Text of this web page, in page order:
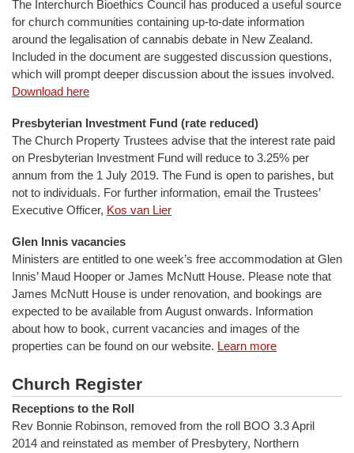
The Interchurch Bioethics Council has produced a useful source
for church communities containing up-to-date information
around the legalisation of cannabis debate in New Zealand.
Included in the document are suggested discussion questions,
which will prompt deeper discussion about the issues involved.
Download here
Presbyterian Investment Fund (rate reduced)
The Church Property Trustees advise that the interest rate paid
on Presbyterian Investment Fund will reduce to 3.25% per
annum from the 1 July 2019. The Fund is open to parishes, but
not to individuals. For further information, email the Trustees’
Executive Officer, Kos van Lier
Glen Innis vacancies
Ministers are entitled to one week’s free accommodation at Glen
Innis’ Maud Hooper or James McNutt House. Please note that
James McNutt House is under renovation, and bookings are
expected to be available from August onwards. Information
about how to book, current vacancies and images of the
properties can be found on our website. Learn more
Church Register
Receptions to the Roll
Rev Bonnie Robinson, removed from the roll BOO 3.3 April
2014 and reinstated as member of Presbytery, Northern